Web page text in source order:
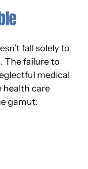
fall solely to
The failure to
medical
health care
gamut: